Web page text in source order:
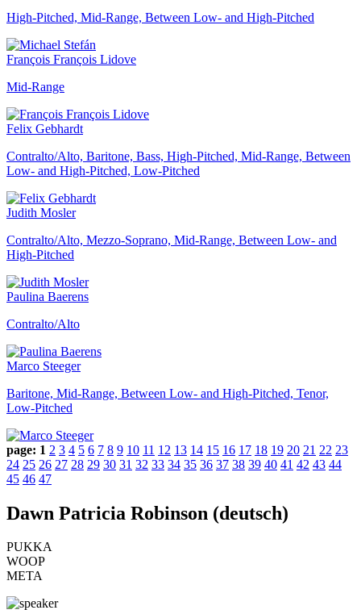
High-Pitched, Mid-Range, Between Low- and High-Pitched
François François Lidove
Mid-Range
Felix Gebhardt
Contralto/Alto, Baritone, Bass, High-Pitched, Mid-Range, Between
Low- and High-Pitched, Low-Pitched
Judith Mosler
Contralto/Alto, Mezzo-Soprano, Mid-Range, Between Low- and
High-Pitched
Paulina Baerens
Contralto/Alto
Marco Steeger
Baritone, Mid-Range, Between Low- and High-Pitched, Tenor,
Low-Pitched
page: 1 2 3 4 5 6 7 8 9 10 11 12 13 14 15 16 17 18 19 20 21 22 23
24 25 26 27 28 29 30 31 32 33 34 35 36 37 38 39 40 41 42 43 44
45 46 47
Dawn Patricia Robinson (deutsch)
PUKKA
WOOP
META